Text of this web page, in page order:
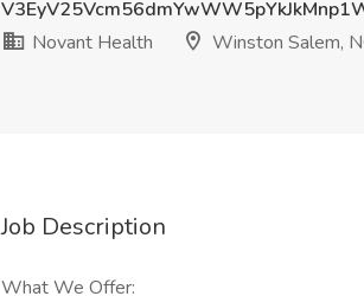
Novant Health
Winston Salem,
Job Description
What We Offer: